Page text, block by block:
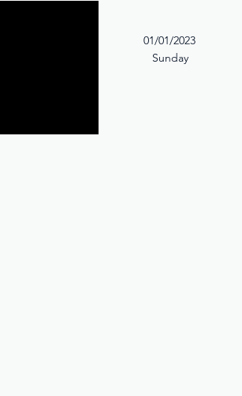
01/01/2023
Sunday